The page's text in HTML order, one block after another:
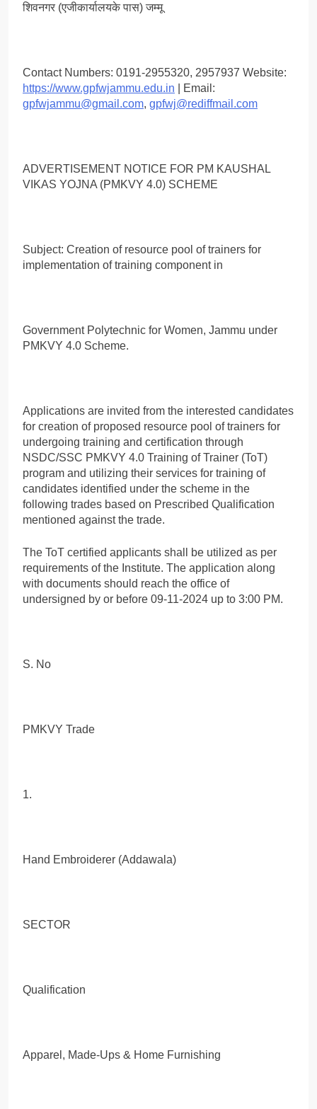
शिवनगर (एजीकार्यालयके पास) जम्मू
Contact Numbers: 0191-2955320, 2957937 Website:
https://www.gpfwjammu.edu.in | Email:
gpfwjammu@gmail.com, gpfwj@rediffmail.com
ADVERTISEMENT NOTICE FOR PM KAUSHAL
VIKAS YOJNA (PMKVY 4.0) SCHEME
Subject: Creation of resource pool of trainers for
implementation of training component in
Government Polytechnic for Women, Jammu under
PMKVY 4.0 Scheme.
Applications are invited from the interested candidates
for creation of proposed resource pool of trainers for
undergoing training and certification through
NSDC/SSC PMKVY 4.0 Training of Trainer (ToT)
program and utilizing their services for training of
candidates identified under the scheme in the
following trades based on Prescribed Qualification
mentioned against the trade.
The ToT certified applicants shall be utilized as per
requirements of the Institute. The application along
with documents should reach the office of
undersigned by or before 09-11-2024 up to 3:00 PM.
S. No
PMKVY Trade
1.
Hand Embroiderer (Addawala)
SECTOR
Qualification
Apparel, Made-Ups & Home Furnishing